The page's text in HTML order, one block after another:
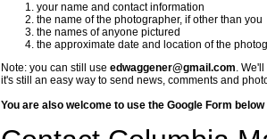
your name and contact information
the name of the photographer, if other than you
the names of anyone pictured
the approximate date and location of the
Note: you can still use edwaggener@gmail.com.
it's still an easy way to send news, comments and
You are also welcome to use the Google Form